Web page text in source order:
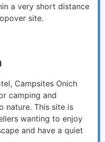
a very short distance
site.
Campsites Onich
camping and
nature. This site is
wanting to enjoy
and have a quiet